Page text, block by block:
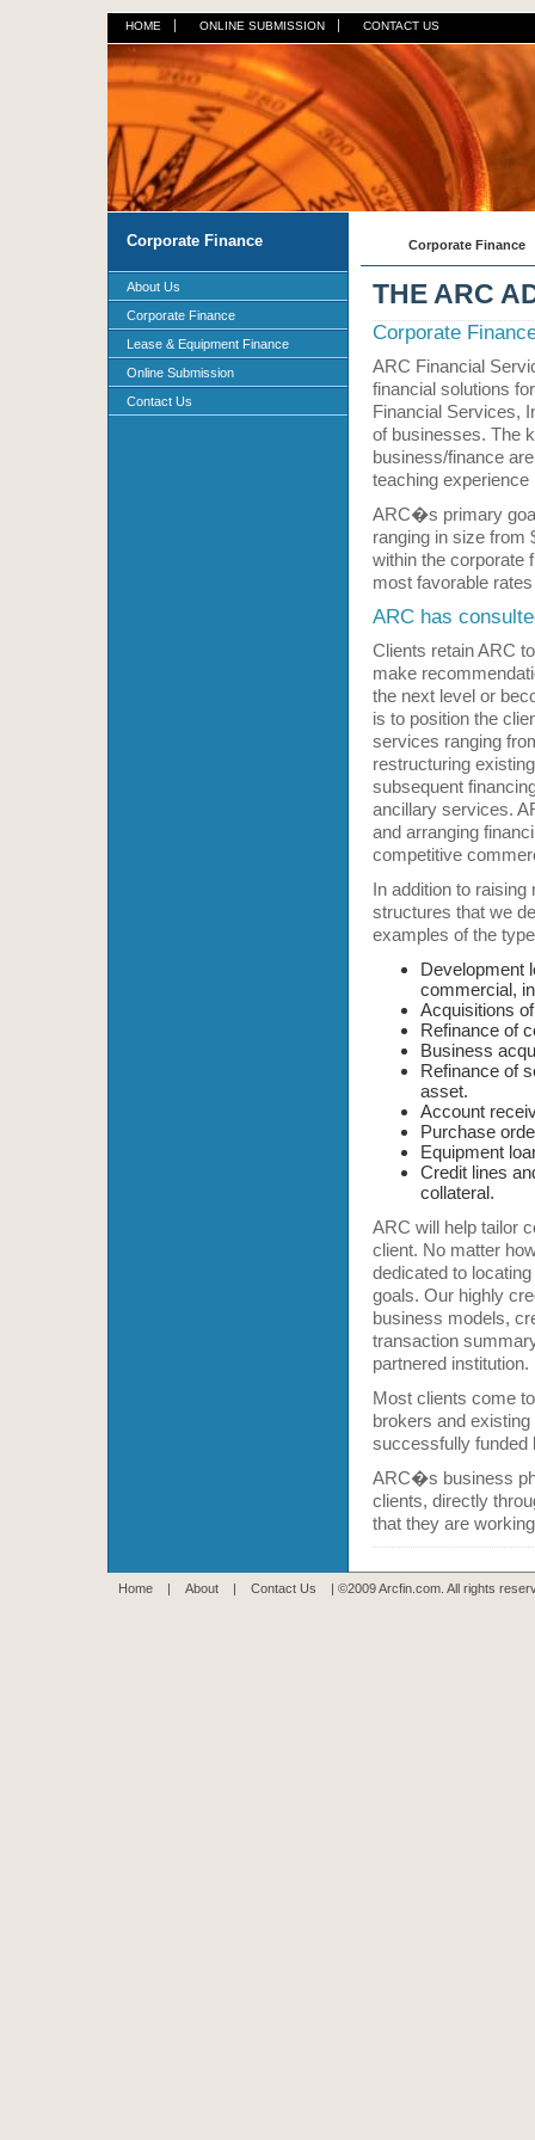
HOME ONLINE SUBMISSION CONTACT US
Corporate Finance
About Us
Corporate Finance
Lease & Equipment Finance
Online Submission
Contact Us
Corporate Finance
THE ARC
Corporate
ARC Financial
financial solutions
Financial Services,
of businesses. The
business/finance
teaching
ARC�s primary
ranging in size from
within the corporate
most favorable
ARC has
Clients retain ARC
make
the next level or
is to position the
services ranging
restructuring
subsequent
ancillary services.
and arranging
competitive
In addition to
structures that we
examples of the
Development
commercial,
Acquisitions
Refinance of
Business
Refinance of
asset.
Account
Purchase
Equipment
Credit lines
collateral.
ARC will help tailor
client. No matter
dedicated to
goals. Our highly
business models,
transaction
partnered institution.
Most clients come
brokers and
successfully funded
ARC�s business
clients, directly
that they are
Home | About | Contact Us | ©2009 Arcfin.com. All rights